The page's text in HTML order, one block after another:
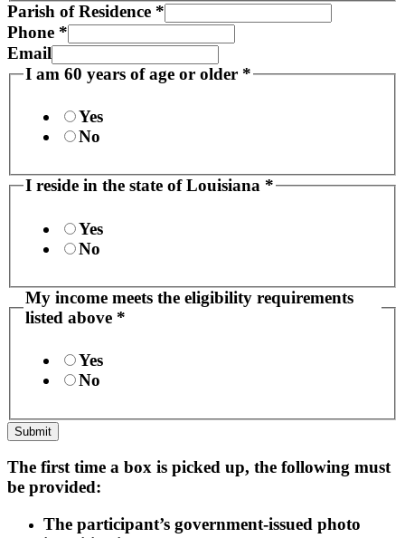
Parish of Residence *
Phone *
Email
I am 60 years of age or older *
Yes
No
I reside in the state of Louisiana *
Yes
No
income
My income meets the eligibility requirements
listed above *
Yes
No
Submit
The first time a box is picked up, the following must
be provided:
The participant’s government-issued photo